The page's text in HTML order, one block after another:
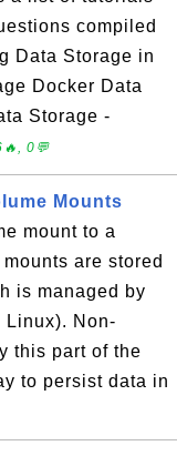
compiled
Data Storage in
Docker Data
Storage -
0💬
Mounts
mount to a
are stored
is managed by
Linux). Non-
this part of the
to persist data in